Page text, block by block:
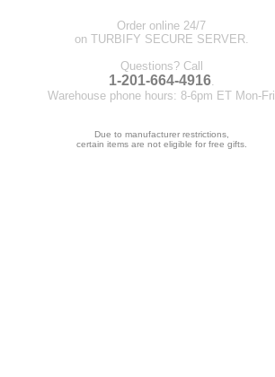
Order online 24/7
on TURBIFY SECURE SERVER.
Questions? Call
1-201-664-4916.
Warehouse phone hours: 8-6pm ET Mon-Fri
Due to manufacturer restrictions,
certain items are not eligible for free gifts.